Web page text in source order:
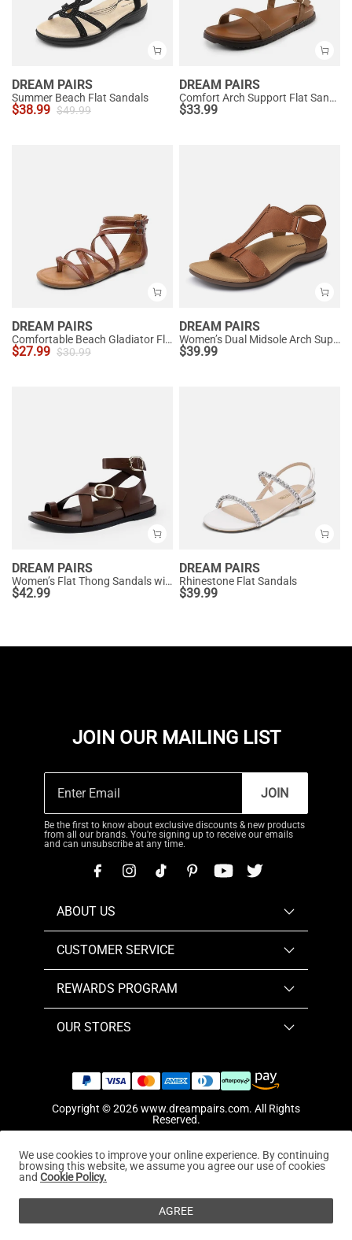
DREAM PAIRS
Summer Beach Flat Sandals
$38.99 $49.99
DREAM PAIRS
Comfort Arch Support Flat Sandals
$33.99
DREAM PAIRS
Comfortable Beach Gladiator Flat Sandals
$27.99 $30.99
DREAM PAIRS
Women’s Dual Midsole Arch Support Sandals
$39.99
DREAM PAIRS
Women’s Flat Thong Sandals with Arch Support
$42.99
DREAM PAIRS
Rhinestone Flat Sandals
$39.99
JOIN OUR MAILING LIST
JOIN
Be the first to know about exclusive discounts & new products
from all our brands. You're signing up to receive our emails
and can unsubscribe at any time.
ABOUT US
CUSTOMER SERVICE
REWARDS PROGRAM
OUR STORES
Copyright © 2026www.dreampairs.com. All Rights
Reserved.
We use cookies to improve your online experience. By continuing
browsing this website, we assume you agree our use of cookies
and Cookie Policy.
AGREE